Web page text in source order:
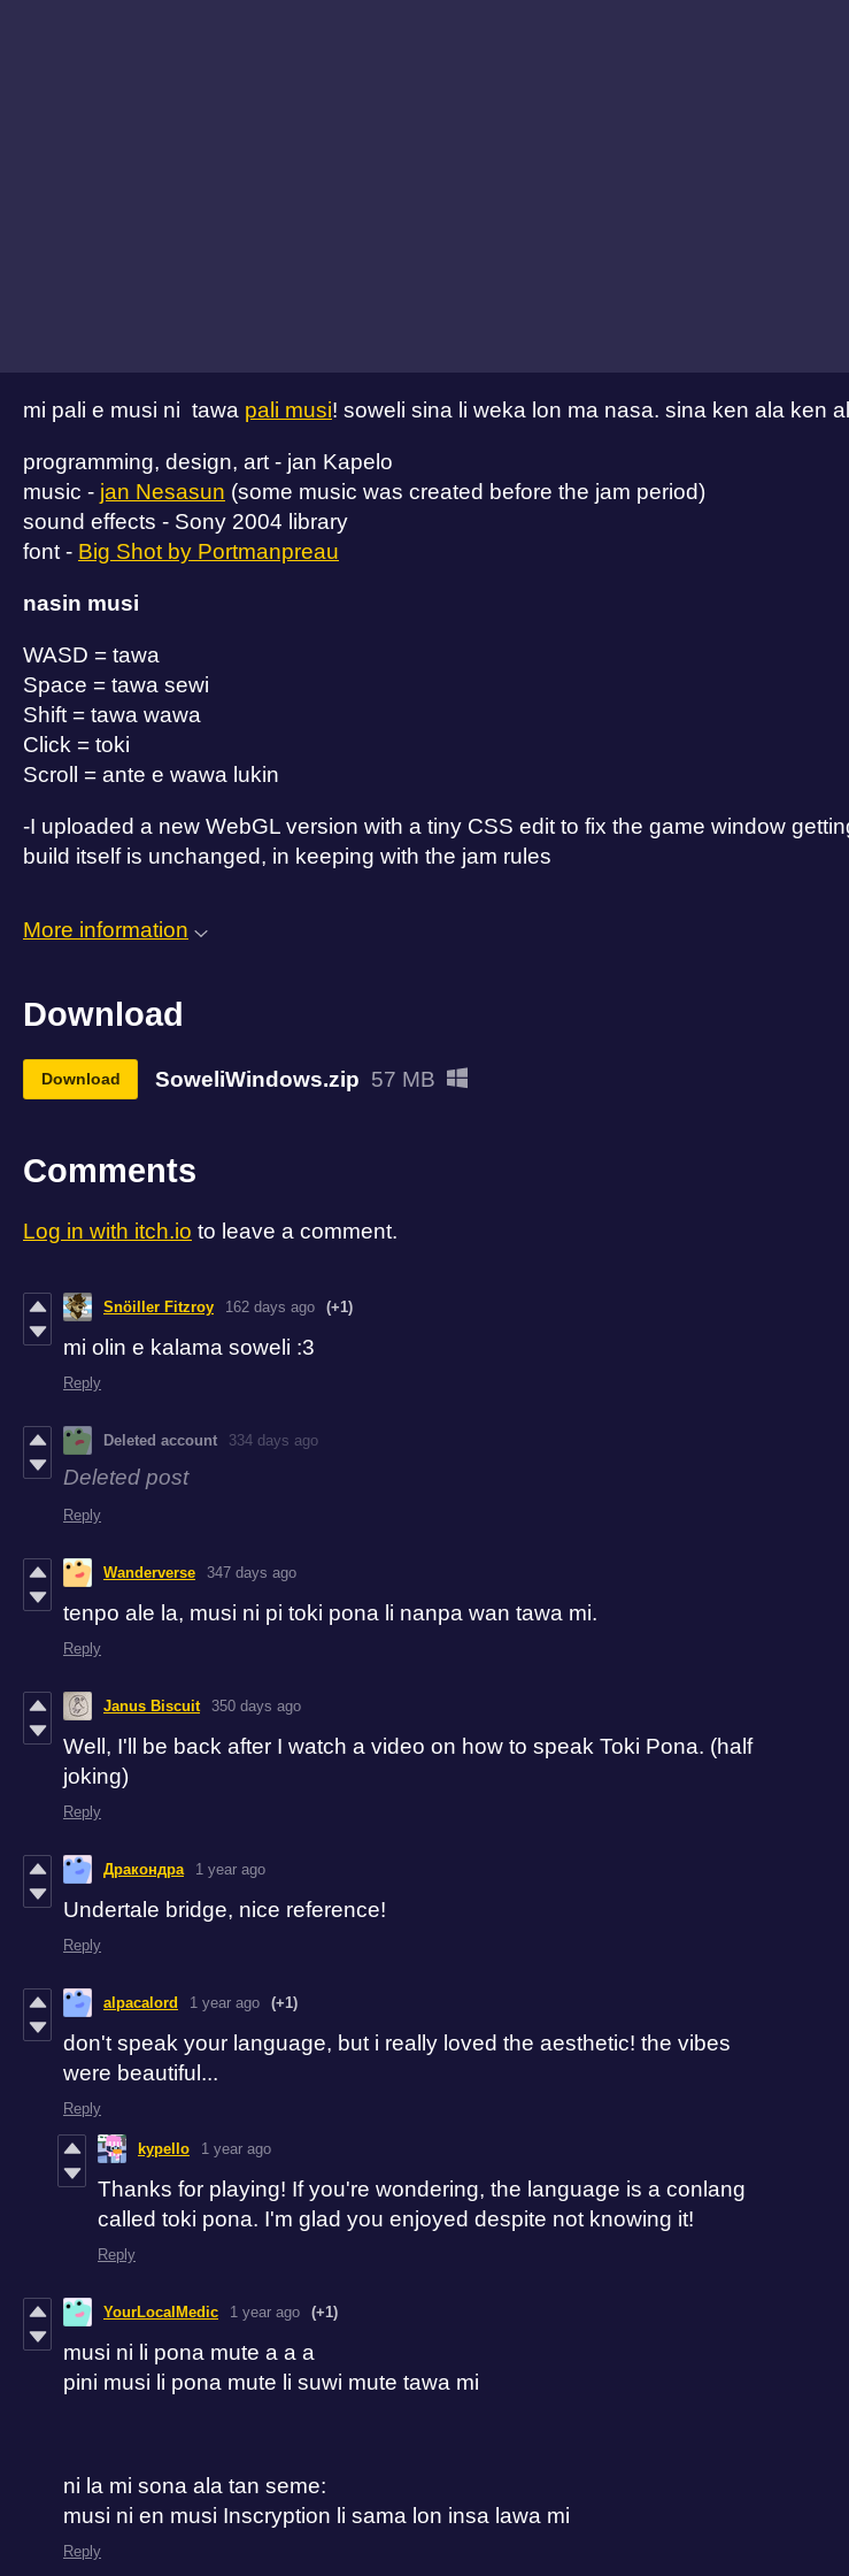
mi pali e musi ni tawa pali musi! soweli sina li weka lon ma nasa. sina ken ala ken
programming, design, art - jan Kapelo
music - jan Nesasun (some music was created before the jam period)
sound effects - Sony 2004 library
font - Big Shot by Portmanpreau
nasin musi
WASD = tawa
Space = tawa sewi
Shift = tawa wawa
Click = toki
Scroll = ante e wawa lukin
-I uploaded a new WebGL version with a tiny CSS edit to fix the game window
build itself is unchanged, in keeping with the jam rules
More information
Download
Download SoweliWindows.zip 57 MB
Comments
Log in with itch.io to leave a comment.
Snöiller Fitzroy 162 days ago (+1)
mi olin e kalama soweli :3
Reply
Deleted account 334 days ago
Deleted post
Reply
Wanderverse 347 days ago
tenpo ale la, musi ni pi toki pona li nanpa wan tawa mi.
Reply
Janus Biscuit 350 days ago
Well, I'll be back after I watch a video on how to speak Toki Pona. (half
joking)
Reply
Дракондра 1 year ago
Undertale bridge, nice reference!
Reply
alpacalord 1 year ago (+1)
don't speak your language, but i really loved the aesthetic! the vibes
were beautiful...
Reply
kypello 1 year ago
Thanks for playing! If you're wondering, the language is a conlang
called toki pona. I'm glad you enjoyed despite not knowing it!
Reply
YourLocalMedic 1 year ago (+1)
musi ni li pona mute a a a
pini musi li pona mute li suwi mute tawa mi
ni la mi sona ala tan seme:
musi ni en musi Inscryption li sama lon insa lawa mi
Reply